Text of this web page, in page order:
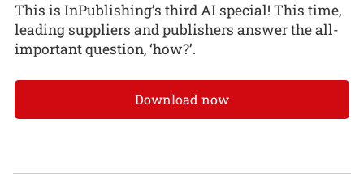
This is InPublishing’s third AI special! This time,
leading suppliers and publishers answer the all-
important question, ‘how?’.
Download now